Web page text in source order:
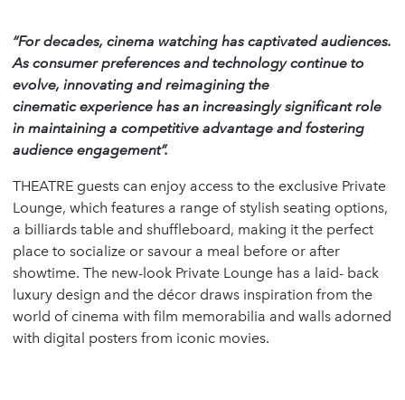
“For decades, cinema watching has captivated audiences.
As consumer preferences and technology continue to
evolve, innovating and reimagining the
cinematic experience has an increasingly significant role
in maintaining a competitive advantage and fostering
audience engagement”.
THEATRE guests can enjoy access to the exclusive Private
Lounge, which features a range of stylish seating options,
a billiards table and shuffleboard, making it the perfect
place to socialize or savour a meal before or after
showtime. The new-look Private Lounge has a laid- back
luxury design and the décor draws inspiration from the
world of cinema with film memorabilia and walls adorned
with digital posters from iconic movies.